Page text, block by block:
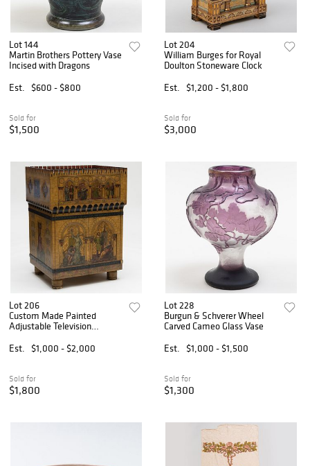
Lot 144
Martin Brothers Pottery Vase
Incised with Dragons
Est.
$600 - $800
Sold for
$1,500
Lot 204
William Burges for Royal
Doulton Stoneware Clock
Est.
$1,200 - $1,800
Sold for
$3,000
Lot 206
Custom Made Painted
Adjustable Television
William Burges
Est. $1,000 - $2,000
Sold for
$1,800
Lot 228
Burgun & Schverer Wheel
Carved Cameo Glass Vase
Est.
$1,000 - $1,500
Sold for
$1,300